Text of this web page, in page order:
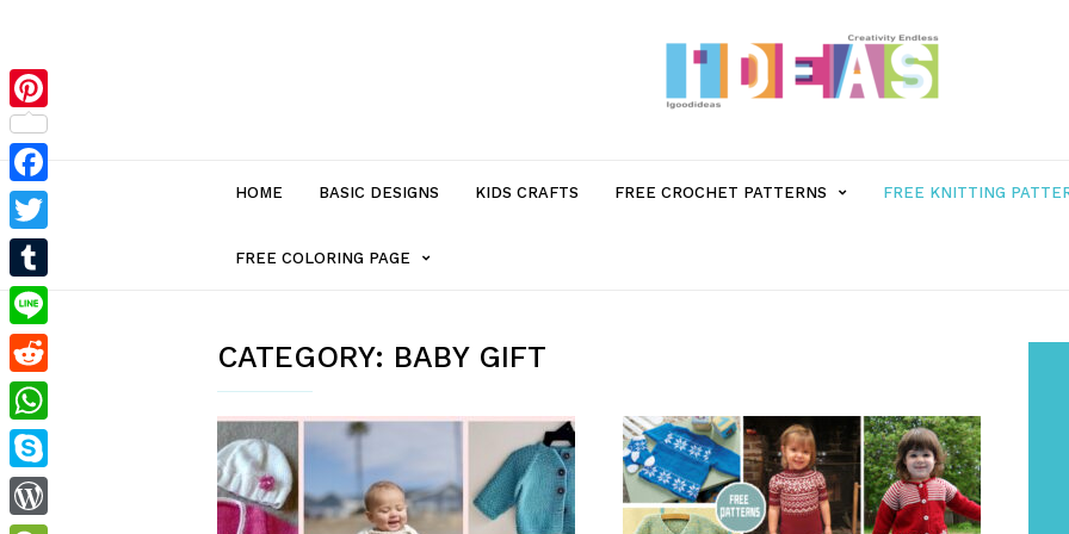
HOME BASIC DESIGNS KIDS CRAFTS FREE CROCHET PATTERNS MENU
MENU
FREE KNITTING
FREE COLORING PAGE MENU
MENU
CATEGORY: BABY GIFT
Pinterest
Facebook
Twitter
Tumblr
Line
Reddit
WhatsApp
Skype